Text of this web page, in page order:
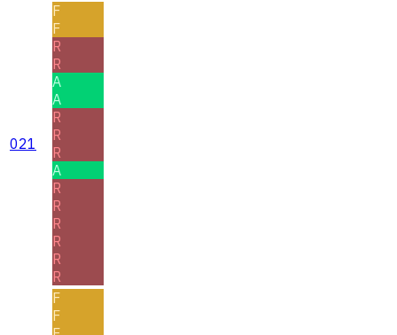
021
F
F
R
R
A
A
R
R
R
A
R
R
R
R
R
R
F
F